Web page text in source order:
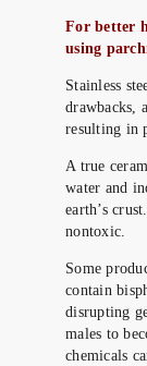
For better
using
Stainless
drawbacks,
resulting in
A true
water and
earth’s
nontoxic.
Some
contain
disrupting
males to
chemicals